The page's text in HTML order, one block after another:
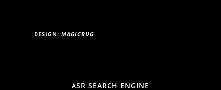
DESIGN: MAGICBUG
ASR SEARCH ENGINE